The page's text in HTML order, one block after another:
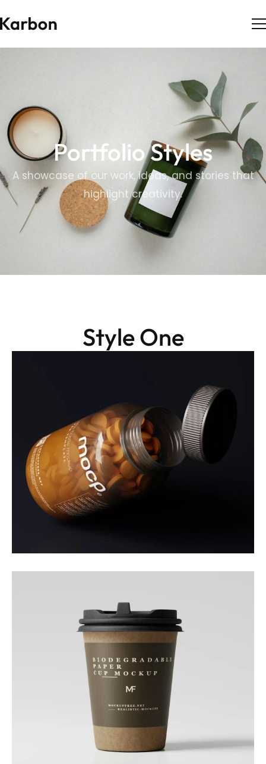
Portfolio Styles
A showcase of our work, ideas, and stories that
highlight creativity.
Style One
Packaging